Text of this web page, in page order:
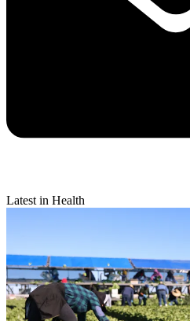
Latest in Health